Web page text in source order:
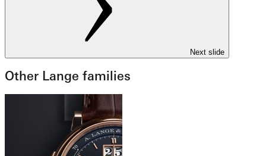
Next slide
Other Lange families